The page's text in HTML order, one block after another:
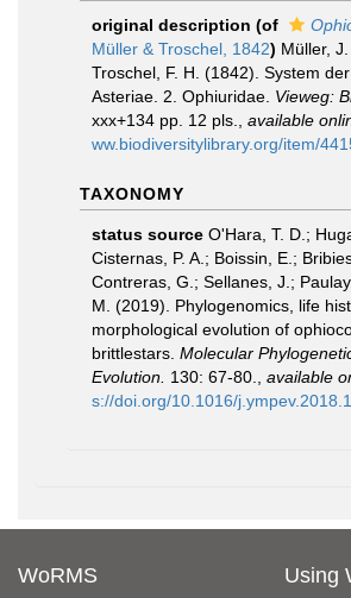
original description (of
Müller & Troschel, 1842) Müller,
Troschel, F. H. (1842). System der
Asteriae. 2. Ophiuridae. Vieweg:
xxx+134 pp. 12 pls.
available
ww.biodiversitylibrary.org/item/
TAXONOMY
status source O'Hara, T. D.;
Cisternas, P. A.; Boissin, E.;
Contreras, G.; Sellanes, J.;
M. (2019). Phylogenomics, life
morphological evolution of
brittlestars. Molecular
Evolution. 130: 67-80. available
s://doi.org/10.1016/
WoRMS Using